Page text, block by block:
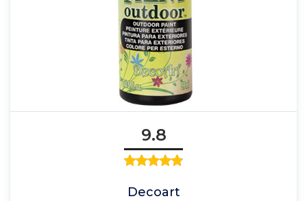
9.8
Decoart